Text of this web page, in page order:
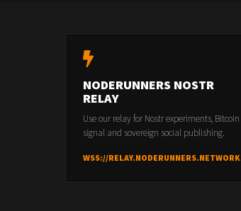
NODERUNNERS NOSTR
RELAY
Use our relay for Nostr experiments, Bitcoin
signal and sovereign social publishing.
WSS://RELAY.NODERUNNERS.NETWORK